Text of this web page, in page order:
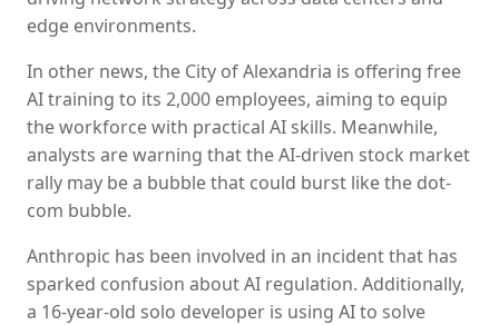
edge environments.
In other news, the City of Alexandria is offering free
AI training to its 2,000 employees, aiming to equip
the workforce with practical AI skills. Meanwhile,
analysts are warning that the AI-driven stock market
rally may be a bubble that could burst like the dot-
com bubble.
Anthropic has been involved in an incident that has
sparked confusion about AI regulation. Additionally,
a 16-year-old solo developer is using AI to solve